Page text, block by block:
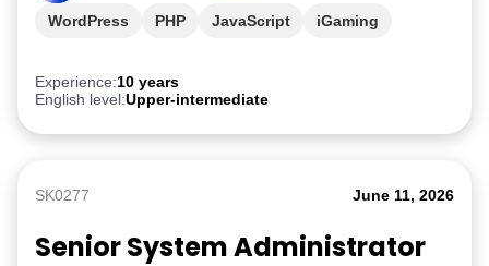
Experience:10 years
English level:Upper-intermediate
WordPress PHP JavaScript iGaming
SK0277 June 11, 2026
Senior System Administrator